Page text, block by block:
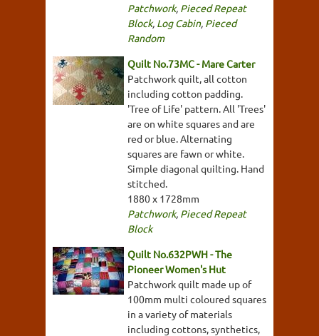
Patchwork, Pieced Repeat
Block, Log Cabin, Pieced
Random
Quilt No.73MC - Mare Carter
Patchwork quilt, all cotton
including cotton padding.
'Tree of Life' pattern. All 'Trees'
are on white squares and are
red or blue. Alternating
squares are fawn or white.
Simple diagonal quilting. Hand
stitched.
1880 x 1728mm
Patchwork, Pieced Repeat
Block
Quilt No.632PWH - The
Pioneer Women's Hut
Patchwork quilt made up of
100mm multi coloured squares
in a variety of materials
including cottons, synthetics,